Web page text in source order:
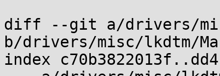
diff --git a/drivers/
b/drivers/misc/lkdtm/
index